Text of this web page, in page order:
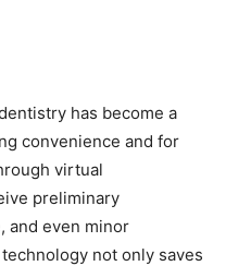
has become a
convenience and for
virtual
preliminary
and even minor
not only saves